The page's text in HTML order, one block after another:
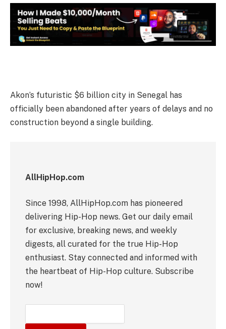
Akon’s futuristic $6 billion city in Senegal has
officially been abandoned after years of delays and no
construction beyond a single building.
AllHipHop.com
Since 1998, AllHipHop.com has pioneered
delivering Hip-Hop news. Get our daily email
for exclusive, breaking news, and weekly
digests, all curated for the true Hip-Hop
enthusiast. Stay connected and informed with
the heartbeat of Hip-Hop culture. Subscribe
now!